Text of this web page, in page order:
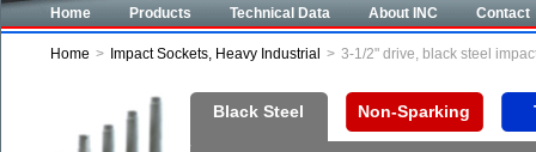
Home Products Technical Data About INC Contact
Home > Impact Sockets, Heavy Industrial > 3-1/2" drive, black steel
Black Steel Non-Sparking